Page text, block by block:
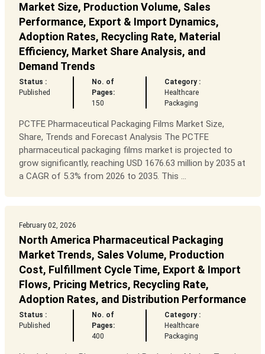
Market Size, Production Volume, Sales
Performance, Export & Import Dynamics,
Adoption Rates, Recycling Rate, Material
Efficiency, Market Share Analysis, and
Demand Trends
Status :
Published
No. of
Pages:
150
Category :
Healthcare
Packaging
PCTFE Pharmaceutical Packaging Films Market Size,
Share, Trends and Forecast Analysis The PCTFE
pharmaceutical packaging films market is projected to
grow significantly, reaching USD 1676.63 million by 2035 at
a CAGR of 5.3% from 2026 to 2035. This ...
February 02, 2026
North America Pharmaceutical Packaging
Market Trends, Sales Volume, Production
Cost, Fulfillment Cycle Time, Export & Import
Flows, Pricing Metrics, Recycling Rate,
Adoption Rates, and Distribution Performance
Status :
Published
No. of
Pages:
400
Category :
Healthcare
Packaging